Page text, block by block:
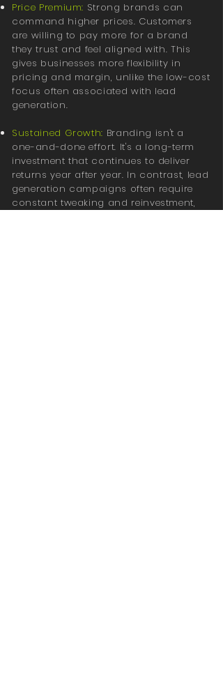
Price Premium: Strong brands can
command higher prices. Customers
are willing to pay more for a brand
they trust and feel aligned with. This
gives businesses more flexibility in
pricing and margin, unlike the low-cost
focus often associated with lead
generation.
Sustained Growth: Branding isn't a
one-and-done effort. It's a long-term
investment that continues to deliver
returns year after year. In contrast, lead
generation campaigns often require
constant tweaking and reinvestment,